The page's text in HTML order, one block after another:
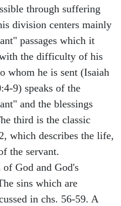
through suffering
division centers mainly
passages which it
the difficulty of his
whom he is sent (Isaiah
9) speaks of the
and the blessings
third is the classic
which describes the life,
the servant.
God and God's
sins which are
in chs. 56-59. A